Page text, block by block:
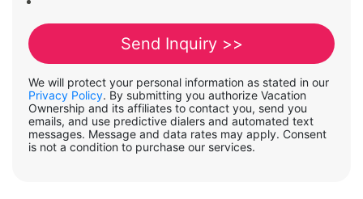
We will protect your personal information as stated in our
Privacy Policy. By submitting you authorize Vacation
Ownership and its affiliates to contact you, send you
emails, and use predictive dialers and automated text
messages. Message and data rates may apply. Consent
is not a condition to purchase our services.